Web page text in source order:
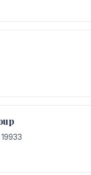
19933